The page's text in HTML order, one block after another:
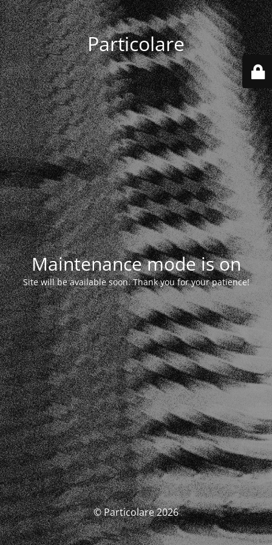
Particolare
Maintenance mode is on
Site will be available soon. Thank you for your patience!
© Particolare 2026